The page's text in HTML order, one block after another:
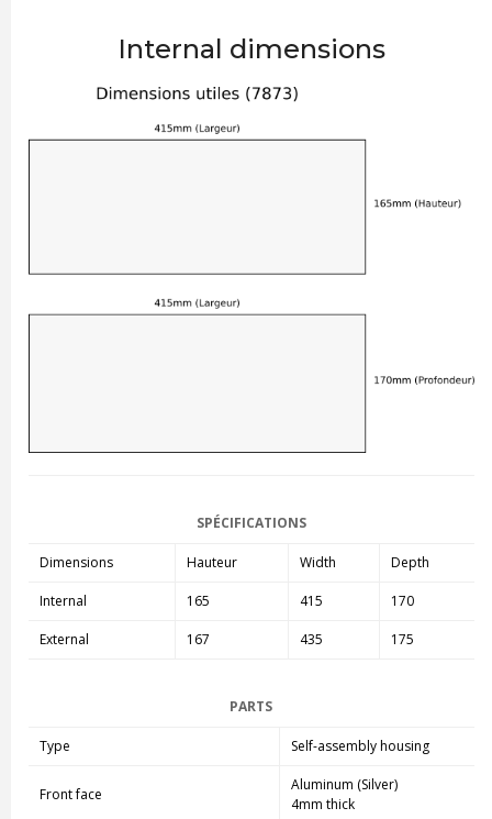
Internal dimensions
SPÉCIFICATIONS
Dimensions Hauteur Width Depth
Internal 165 415 170
External 167 435 175
PARTS
Type Self-assembly housing
Front face
Aluminum (Silver)
4mm thick